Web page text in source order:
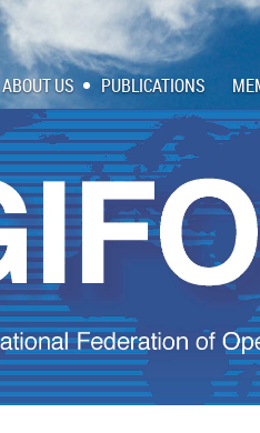
ABOUT US PUBLICATIONS